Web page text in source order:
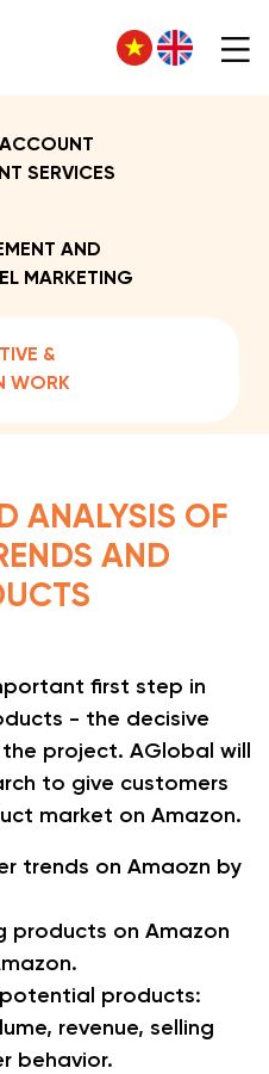
SERVICES
AND
MARKETING
&
WORK
ANALYSIS OF
AND
first step in
- the decisive
project. AGlobal will
to give customers
market on Amazon.
trends on Amaozn by
products on Amazon
products:
revenue, selling
behavior.